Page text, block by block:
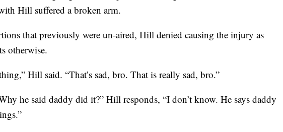
Hill suffered a broken arm.
that previously were un-aired, Hill denied causing the injury as
otherwise.
Hill said. “That’s sad, bro. That is really sad, bro.”
he said daddy did it?” Hill responds, “I don’t know. He says daddy